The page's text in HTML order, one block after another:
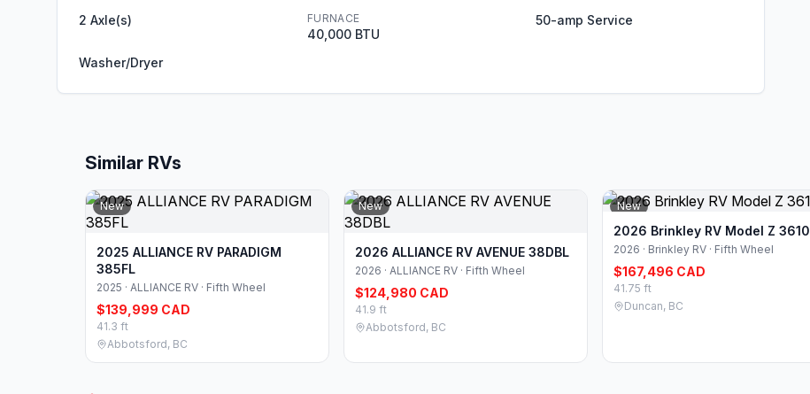
2 Axle(s)
FURNACE
40,000 BTU
50-amp Service
Washer/Dryer
Similar RVs
New
2025 ALLIANCE RV PARADIGM
385FL
2025 · ALLIANCE RV · Fifth Wheel
$139,999 CAD
41.3 ft
Abbotsford, BC
New
2026 ALLIANCE RV AVENUE 38DBL
2026 · ALLIANCE RV · Fifth Wheel
$124,980 CAD
41.9 ft
Abbotsford, BC
New
2026 Brinkley RV Model Z 3610
2026 · Brinkley RV · Fifth Wheel
$167,496 CAD
41.75 ft
Duncan, BC